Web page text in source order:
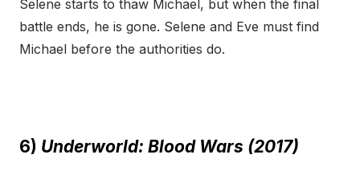
Selene starts to thaw Michael, but when the final
battle ends, he is gone. Selene and Eve must find
Michael before the authorities do.
6) Underworld: Blood Wars (2017)